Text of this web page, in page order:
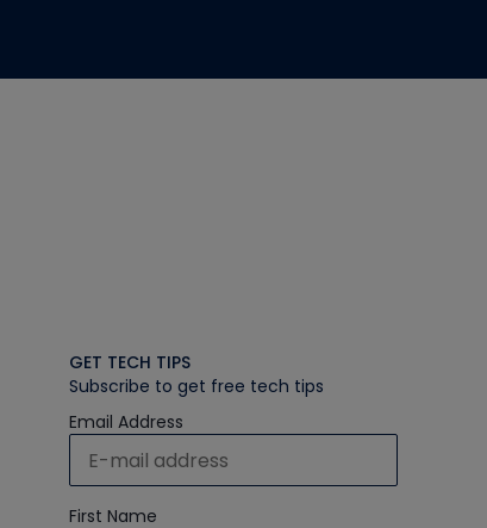
GET TECH TIPS
Subscribe to get free tech tips
Email Address
First Name